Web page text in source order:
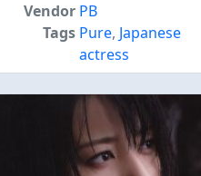
Vendor PB
Tags Pure, Japanese
actress